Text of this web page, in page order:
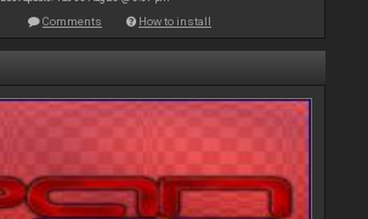
Comments How to install